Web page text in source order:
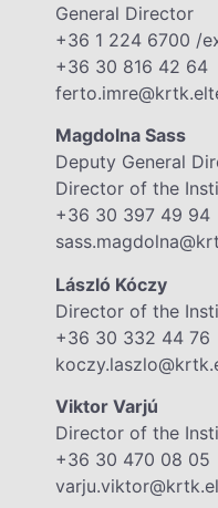
General Director
+36 1 224 6700 /
+36 30 816 42 64
Magdolna Sass
Deputy General
Director of the
+36 30 397 49 94
László Kóczy
Director of the
+36 30 332 44 76
Viktor Varjú
Director of the
+36 30 470 08 05